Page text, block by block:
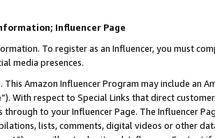
Influencer Page
To register as an Influencer, you must
media presences.
This Amazon Influencer Program may include an
”). With respect to Special Links that direct
through to your Influencer Page. The Influencer
lists, comments, digital videos or other